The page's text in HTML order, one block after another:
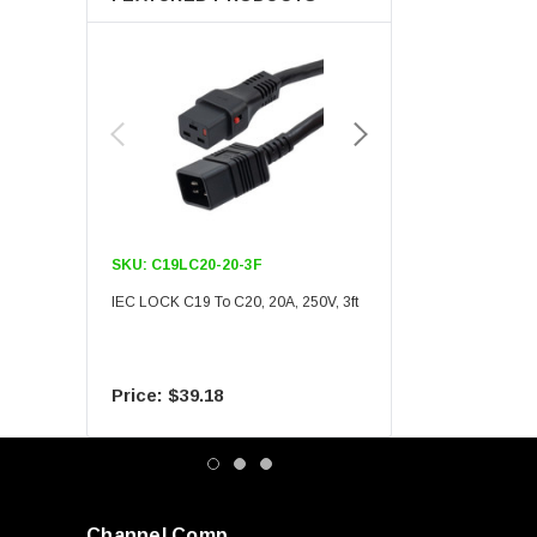
SKU: C19LC20-20-3F
IEC LOCK C19 To C20, 20A, 250V, 3ft
$39.18